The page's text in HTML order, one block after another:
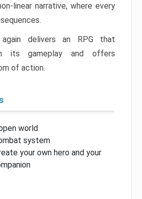
linear narrative, where every
delivers an RPG that
its gameplay and offers
of action.
world
system
your own hero and your